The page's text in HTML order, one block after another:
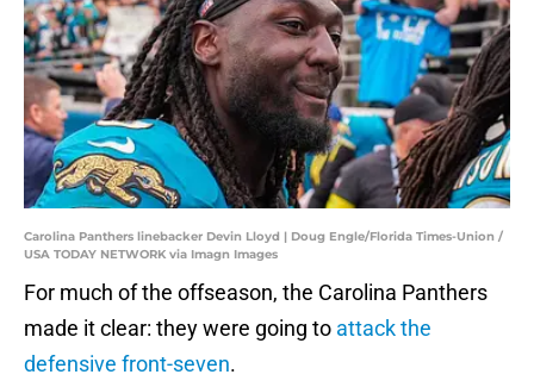
Carolina Panthers linebacker Devin Lloyd | Doug Engle/Florida Times-Union /
USA TODAY NETWORK via Imagn Images
For much of the offseason, the Carolina Panthers
made it clear: they were going to attack the
defensive front-seven.